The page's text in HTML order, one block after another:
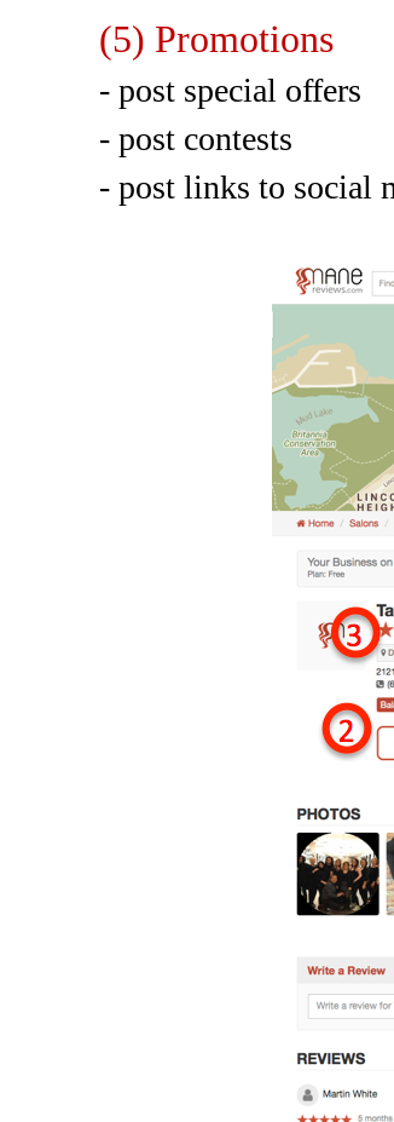
(5) Promotions
- post special offers
- post contests
- post links to social